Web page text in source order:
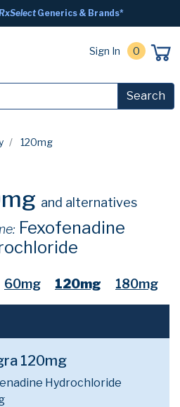
Generics & Brands*
Sign In 0
Search
120mg
and alternatives
Fexofenadine
60mg 120mg 180mg
120mg
Hydrochloride